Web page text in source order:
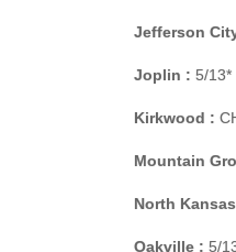
Jefferson
Joplin : 5/13*
Kirkwood :
Mountain
North
Oakville : 5/